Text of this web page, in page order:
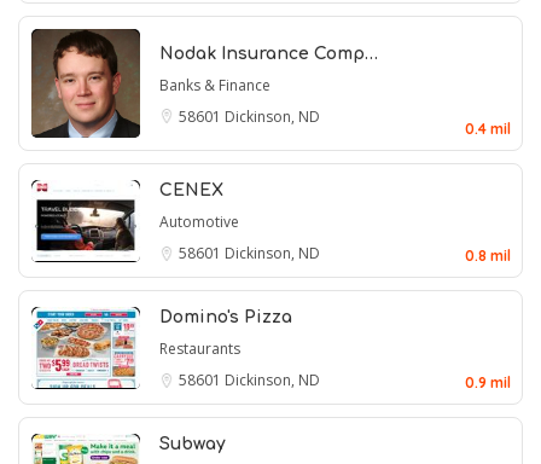
Nodak Insurance Comp…
Banks & Finance
58601 Dickinson, ND
0.4 mil
CENEX
Automotive
58601 Dickinson, ND 0.8 mil
Domino's Pizza
Restaurants
58601 Dickinson, ND 0.9 mil
Subway